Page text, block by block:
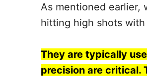
As mentioned earlier,
hitting high shots
They are typically
precision are critical.